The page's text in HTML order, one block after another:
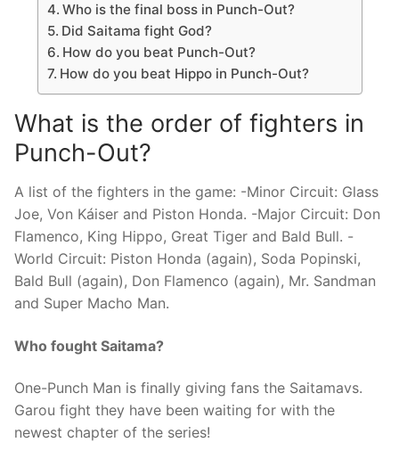
Who is the final boss in Punch-Out?
Did Saitama fight God?
How do you beat Punch-Out?
How do you beat Hippo in Punch-Out?
What is the order of fighters in
Punch-Out?
A list of the fighters in the game: -Minor Circuit: Glass
Joe, Von Káiser and Piston Honda. -Major Circuit: Don
Flamenco, King Hippo, Great Tiger and Bald Bull. -
World Circuit: Piston Honda (again), Soda Popinski,
Bald Bull (again), Don Flamenco (again), Mr. Sandman
and Super Macho Man.
Who fought Saitama?
One-Punch Man is finally giving fans the Saitamavs.
Garou fight they have been waiting for with the
newest chapter of the series!